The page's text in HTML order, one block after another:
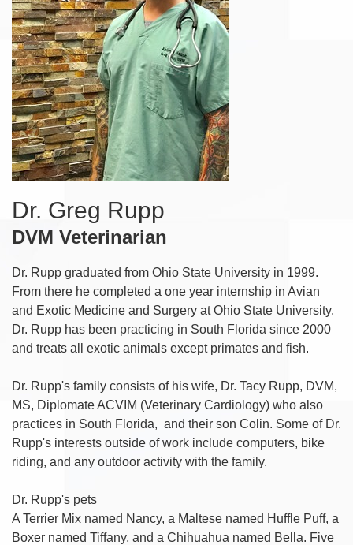
Dr. Greg Rupp
DVM Veterinarian
Dr. Rupp graduated from Ohio State University in 1999.
From there he completed a one year internship in Avian
and Exotic Medicine and Surgery at Ohio State University.
Dr. Rupp has been practicing in South Florida since 2000
and treats all exotic animals except primates and fish.
Dr. Rupp's family consists of his wife, Dr. Tacy Rupp, DVM,
MS, Diplomate ACVIM (Veterinary Cardiology) who also
practices in South Florida, and their son Colin. Some of Dr.
Rupp's interests outside of work include computers, bike
riding, and any outdoor activity with the family.
Dr. Rupp's pets
A Terrier Mix named Nancy, a Maltese named Huffle Puff, a
Boxer named Tiffany, and a Chihuahua named Bella. Five